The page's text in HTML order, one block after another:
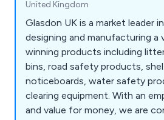
United Kingdom
Glasdon UK is a market leader
designing and manufacturing a
winning products including
bins, road safety products,
noticeboards, water safety
clearing equipment. With an
and value for money, we are